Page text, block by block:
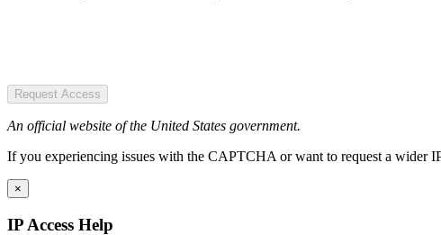
Request Access
An official website of the United States government.
If you experiencing issues with the CAPTCHA or want to request a wider
×
IP Access Help